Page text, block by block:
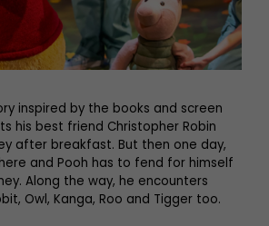
inspired by the books and screen
his best friend Christopher Robin
after breakfast. But then one day,
and Pooh has to fend for himself
Along the way, he encounters
Owl, Kanga, Roo and Tigger too.